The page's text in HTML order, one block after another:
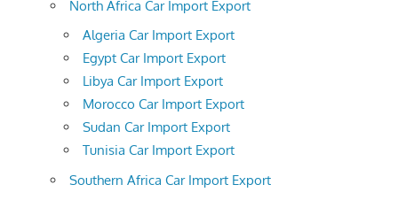
North Africa Car Import Export
Algeria Car Import Export
Egypt Car Import Export
Libya Car Import Export
Morocco Car Import Export
Sudan Car Import Export
Tunisia Car Import Export
Southern Africa Car Import Export